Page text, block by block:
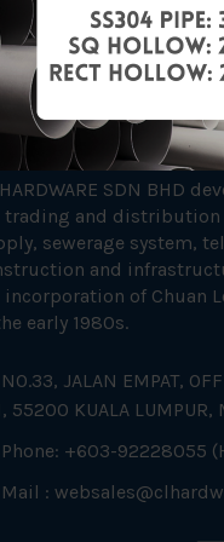
US
SDN BHD
trading and distribution
sewerage system,
and
incorporation of Chuan
early 1980s.
JALAN EMPAT,
55200 KUALA LUMPUR,
+603-92228055
: